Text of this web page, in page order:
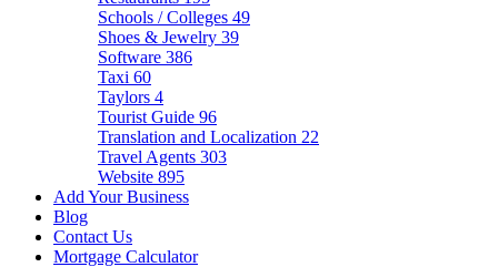
Schools / Colleges 49
Shoes & Jewelry 39
Software 386
Taxi 60
Taylors 4
Tourist Guide 96
Translation and Localization 22
Travel Agents 303
Website 895
Add Your Business
Blog
Contact Us
Mortgage Calculator